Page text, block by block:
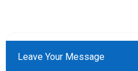
Leave Your Message